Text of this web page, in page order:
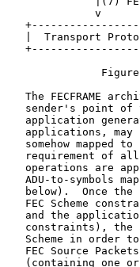
              v
|  Transport
The FECFRAME
sender's point of
application
applications, may
somehow mapped to
requirement of
operations are
ADU-to-symbols
below).  Once the
FEC Scheme
and the
constraints), the
Scheme in order
FEC Source
(containing one